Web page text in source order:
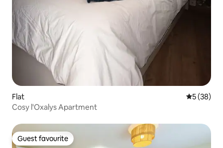
Flat 5 out of 5
5 (38)
Cosy l'Oxalys Apartment
Guest favourite
Guest favourite